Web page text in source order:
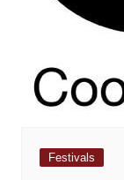
Festivals